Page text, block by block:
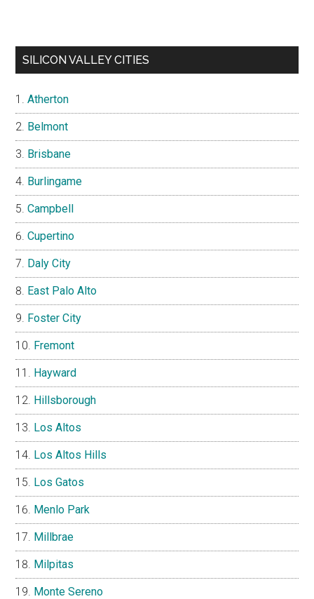
SILICON VALLEY CITIES
Atherton
Belmont
Brisbane
Burlingame
Campbell
Cupertino
Daly City
East Palo Alto
Foster City
Fremont
Hayward
Hillsborough
Los Altos
Los Altos Hills
Los Gatos
Menlo Park
Millbrae
Milpitas
Monte Sereno